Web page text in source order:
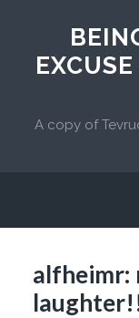
A copy of
alfheimr: